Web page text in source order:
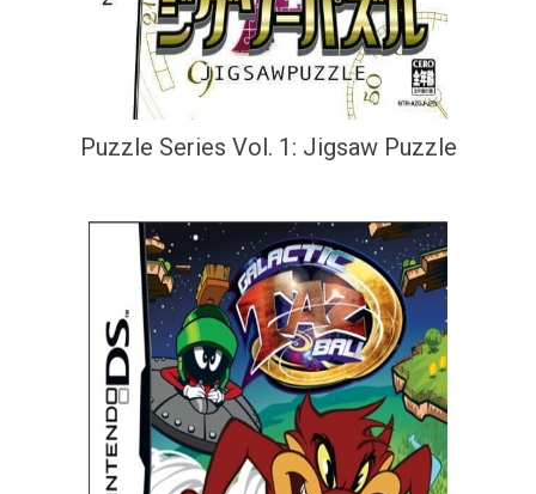
Puzzle Series Vol. 1: Jigsaw Puzzle